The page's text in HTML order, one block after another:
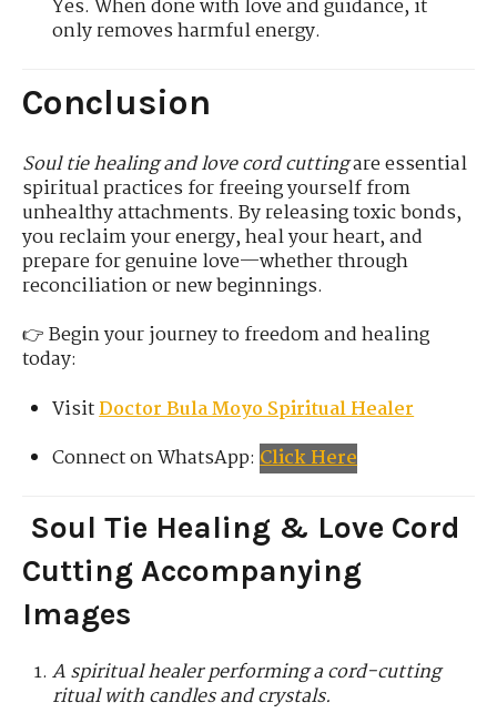
Yes. When done with love and guidance, it
only removes harmful energy.
Conclusion
Soul tie healing and love cord cuttingare essential
spiritual practices for freeing yourself from
unhealthy attachments. By releasing toxic bonds,
you reclaim your energy, heal your heart, and
prepare for genuine love—whether through
reconciliation or new beginnings.
👉 Begin your journey to freedom and healing
today:
VisitDoctor Bula Moyo Spiritual Healer
Connect on WhatsApp:Click Here
Soul Tie Healing & Love Cord
Cutting Accompanying
Images
A spiritual healer performing a cord-cutting
ritual with candles and crystals.